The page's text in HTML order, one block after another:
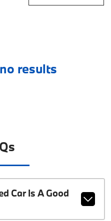
results
Car Is A Good